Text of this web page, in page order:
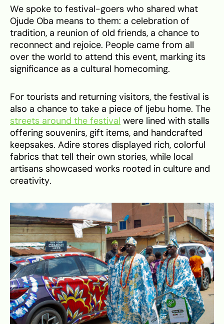
We spoke to festival-goers who shared what
Ojude Oba means to them: a celebration of
tradition, a reunion of old friends, a chance to
reconnect and rejoice. People came from all
over the world to attend this event, marking its
significance as a cultural homecoming.
For tourists and returning visitors, the festival is
also a chance to take a piece of Ijebu home. The
streets around the festival were lined with stalls
offering souvenirs, gift items, and handcrafted
keepsakes. Adire stores displayed rich, colorful
fabrics that tell their own stories, while local
artisans showcased works rooted in culture and
creativity.